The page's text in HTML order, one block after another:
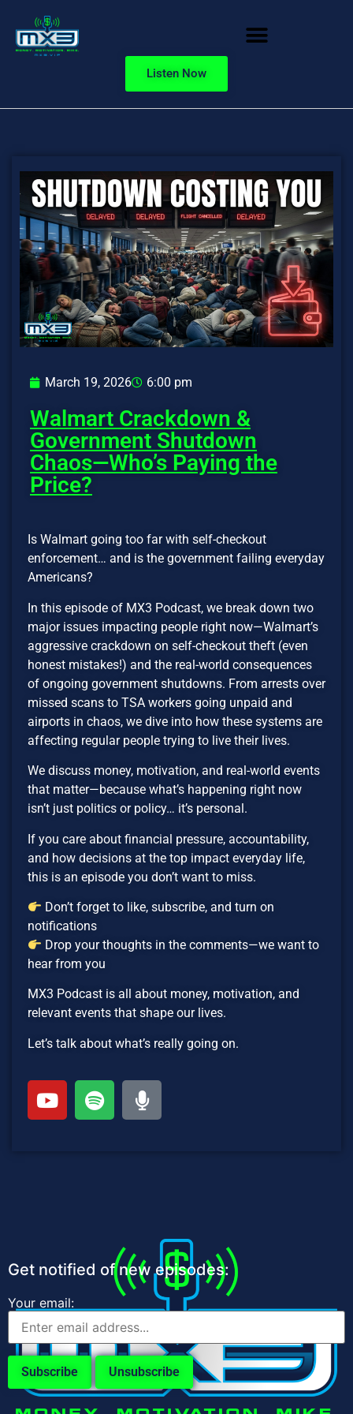
Listen Now
March 19, 2026 6:00 pm
Walmart Crackdown &
Government Shutdown
Chaos—Who’s Paying the
Price?
Is Walmart going too far with self-checkout
enforcement… and is the government failing everyday
Americans?
In this episode of MX3 Podcast, we break down two
major issues impacting people right now—Walmart’s
aggressive crackdown on self-checkout theft (even
honest mistakes!) and the real-world consequences
of ongoing government shutdowns. From arrests over
missed scans to TSA workers going unpaid and
airports in chaos, we dive into how these systems are
affecting regular people trying to live their lives.
We discuss money, motivation, and real-world events
that matter—because what’s happening right now
isn’t just politics or policy… it’s personal.
If you care about financial pressure, accountability,
and how decisions at the top impact everyday life,
this is an episode you don’t want to miss.
Don’t forget to like, subscribe, and turn on
notifications
Drop your thoughts in the comments—we want to
hear from you
MX3 Podcast is all about money, motivation, and
relevant events that shape our lives.
Let’s talk about what’s really going on.
Get notified of new episodes:
Your email: